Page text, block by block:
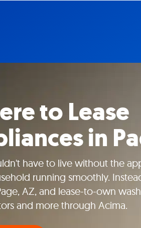
to Lease
in
have to live without the
running smoothly.
AZ, and lease-to-own
and more through Acima.